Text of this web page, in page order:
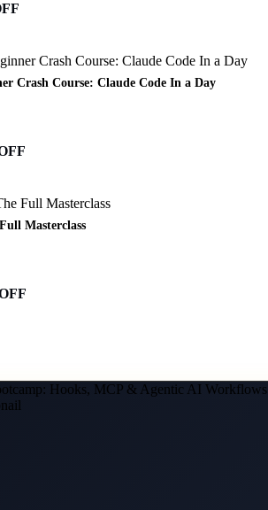
Crash Course: Claude Code In a Day
Masterclass